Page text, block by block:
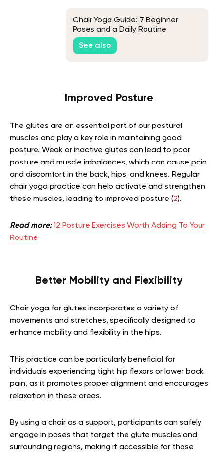
Chair Yoga Guide: 7 Beginner
Poses and a Daily Routine
See also
Improved Posture
The glutes are an essential part of our postural
muscles and play a key role in maintaining good
posture. Weak or inactive glutes can lead to poor
posture and muscle imbalances, which can cause pain
and discomfort in the back, hips, and knees. Regular
chair yoga practice can help activate and strengthen
these muscles, leading to improved posture (2).
Read more: 12 Posture Exercises Worth Adding To Your
Routine
Better Mobility and Flexibility
Chair yoga for glutes incorporates a variety of
movements and stretches, specifically designed to
enhance mobility and flexibility in the hips.
This practice can be particularly beneficial for
individuals experiencing tight hip flexors or lower back
pain, as it promotes proper alignment and encourages
relaxation in these areas.
By using a chair as a support, participants can safely
engage in poses that target the glute muscles and
surrounding regions, making it accessible for those